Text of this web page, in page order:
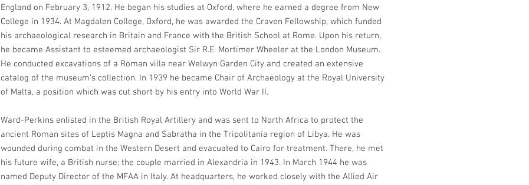
England on February 3, 1912. He began his studies at Oxford, where he earned a degree from New
College in 1934. At Magdalen College, Oxford, he was awarded the Craven Fellowship, which funded
his archaeological research in Britain and France with the British School at Rome. Upon his return,
he became Assistant to esteemed archaeologist Sir R.E. Mortimer Wheeler at the London Museum.
He conducted excavations of a Roman villa near Welwyn Garden City and created an extensive
catalog of the museum’s collection. In 1939 he became Chair of Archaeology at the Royal University
of Malta, a position which was cut short by his entry into World War II.
Ward-Perkins enlisted in the British Royal Artillery and was sent to North Africa to protect the
ancient Roman sites of Leptis Magna and Sabratha in the Tripolitania region of Libya. He was
wounded during combat in the Western Desert and evacuated to Cairo for treatment. There, he met
his future wife, a British nurse; the couple married in Alexandria in 1943. In March 1944 he was
named Deputy Director of the MFAA in Italy. At headquarters, he worked closely with the Allied Air